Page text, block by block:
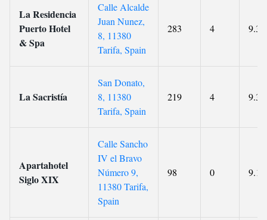
La Residencia
Puerto Hotel
& Spa
Calle Alcalde
Juan Nunez,
8, 11380
Tarifa, Spain
283 4 9.3
La Sacristía
San Donato,
8, 11380
Tarifa, Spain
219 4 9.3
Apartahotel
Siglo XIX
Calle Sancho
IV el Bravo
Número 9,
11380 Tarifa,
Spain
98 0 9.1